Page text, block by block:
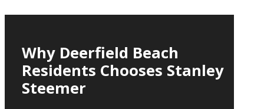
Why Deerfield Beach
Residents Chooses Stanley
Steemer